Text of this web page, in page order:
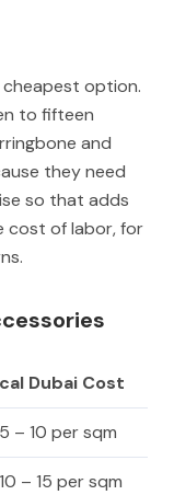
option.
to fifteen
and
they need
so that adds
of labor, for
Dubai Cost
– 10 per sqm
– 15 per sqm